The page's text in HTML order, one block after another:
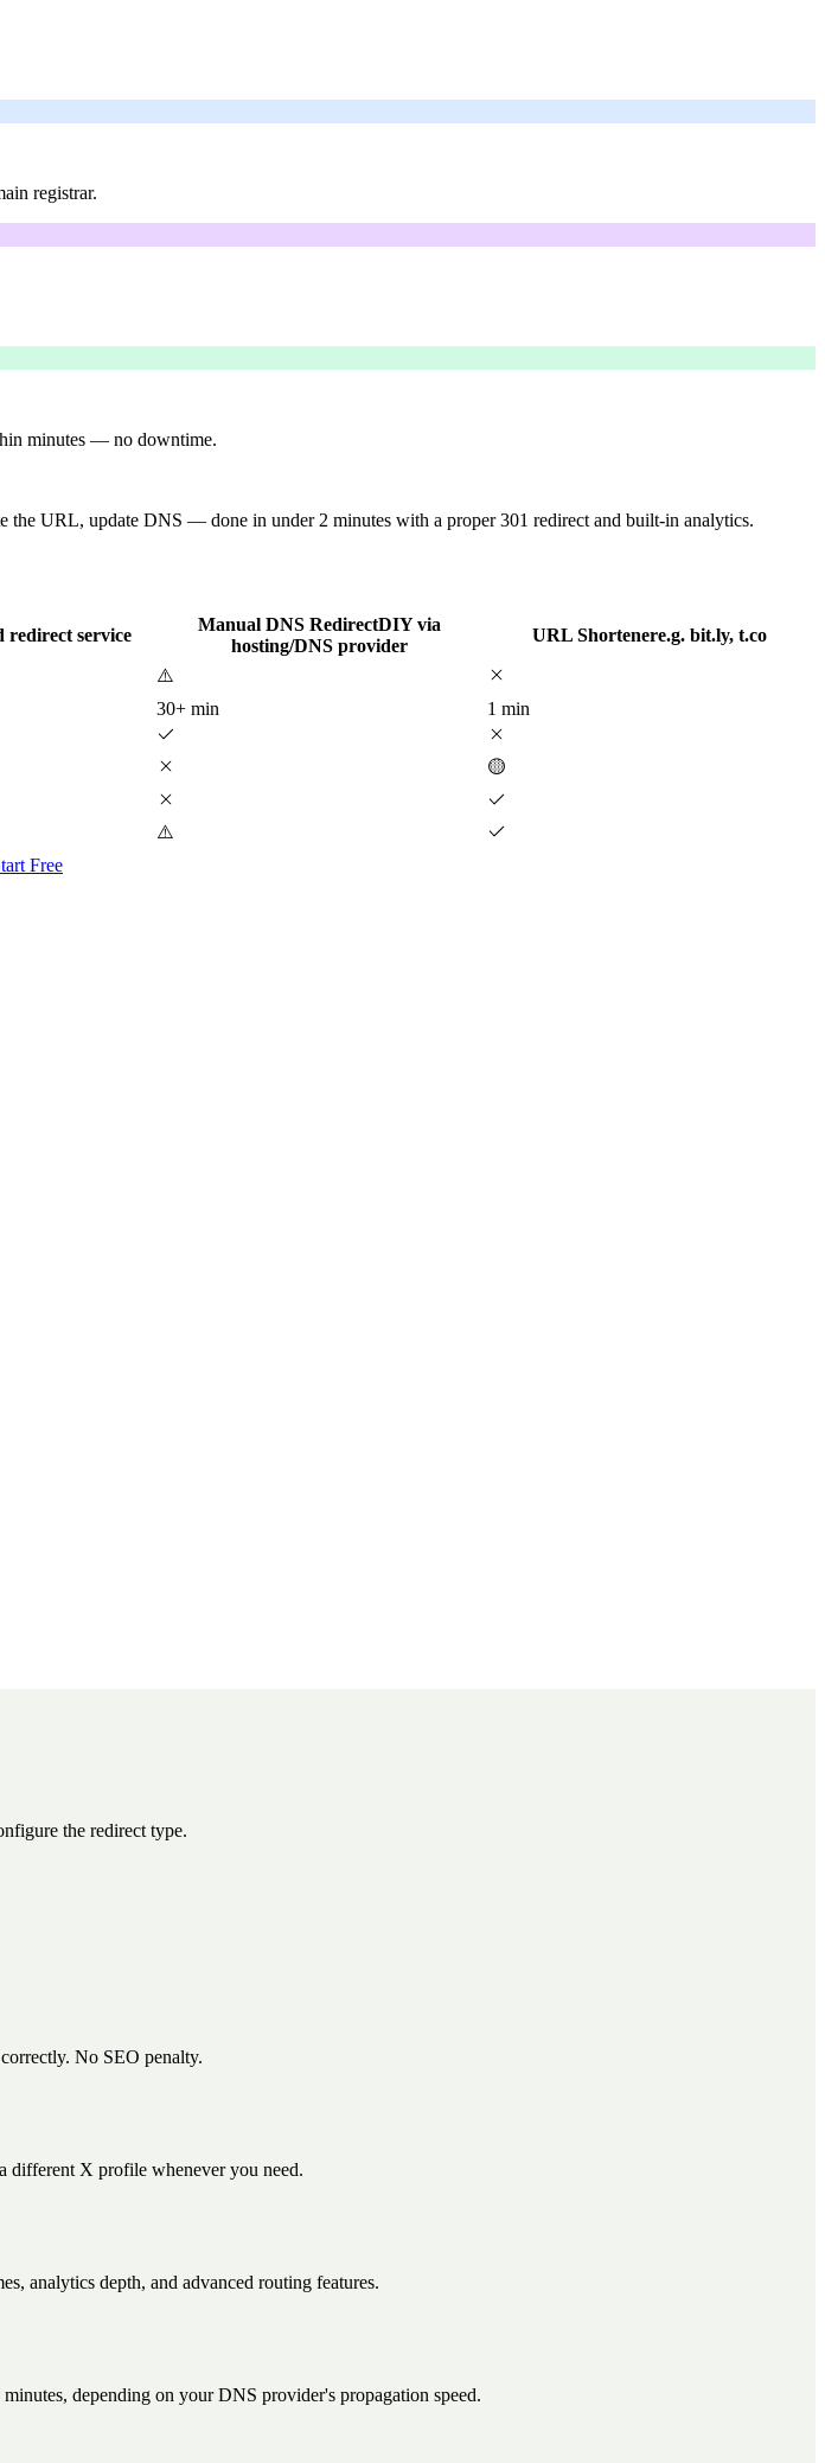
registrar.
minutes — no downtime.
URL, update DNS — done in under 2 minutes with a proper 301 redirect and built-in analytics.
redirect service
Manual DNS RedirectDIY via
hosting/DNS provider
URL Shortenere.g. bit.ly, t.co
⚠️
30+ min
1 min
🟡
⚠️
Free
the redirect type.
No SEO penalty.
different X profile whenever you need.
analytics depth, and advanced routing features.
depending on your DNS provider's propagation speed.